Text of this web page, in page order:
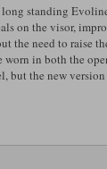
standing
on the visor,
need to raise
in both the
but the new